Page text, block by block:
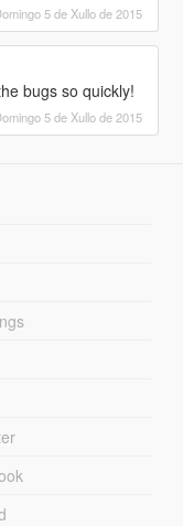
5 de Xullo de 2015
bugs so quickly!
5 de Xullo de 2015